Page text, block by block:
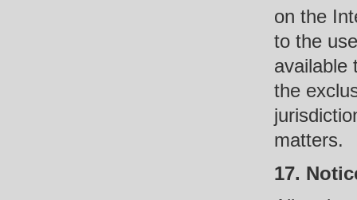
on the
to the
available
the
matters.
17.